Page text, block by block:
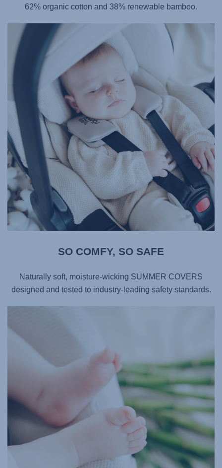
62% organic cotton and 38% renewable bamboo.
SO COMFY, SO SAFE​
Naturally soft, moisture-wicking SUMMER COVERS
designed and tested to industry-leading safety standards.​